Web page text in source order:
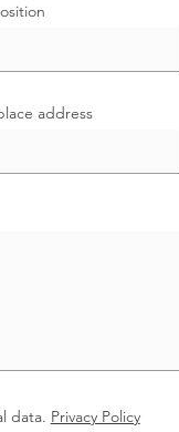
address
data. Privacy Policy